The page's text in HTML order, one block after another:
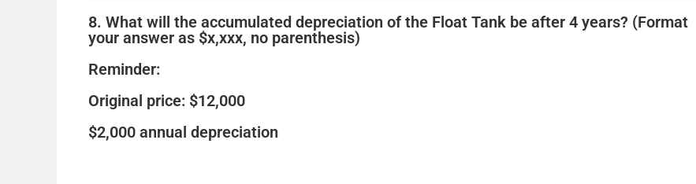
8. What will the accumulated depreciation of the Float Tank be after 4 years? (Format
your answer as $x,xxx, no parenthesis)
Reminder:
Original price: $12,000
$2,000 annual depreciation